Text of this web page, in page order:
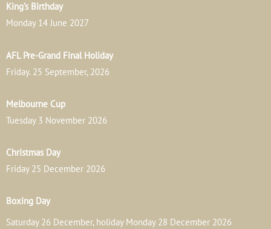
King’s Birthday
Monday 14 June 2027
AFL Pre-Grand Final Holiday
Friday. 25 September, 2026
Melbourne Cup
Tuesday 3 November 2026
Christmas Day
Friday 25 December 2026
Boxing Day
Saturday 26 December, holiday Monday 28 December 2026